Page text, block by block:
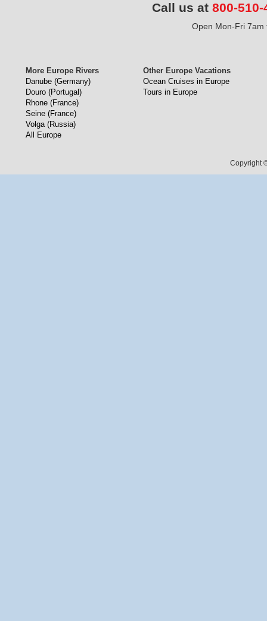
Call us at 800-510-
Open Mon-Fri 7am
More Europe Rivers
Danube (Germany)
Douro (Portugal)
Rhone (France)
Seine (France)
Volga (Russia)
All Europe
Other Europe Vacations
Ocean Cruises in Europe
Tours in Europe
Copyright